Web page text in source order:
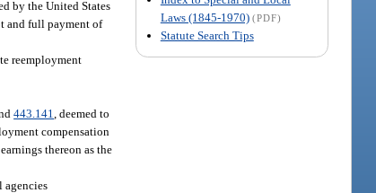
Laws (1845-1970) (PDF)
Statute Search Tips
by the United States
and full payment of
reemployment
443.141 , deemed to
compensation
thereon as the
agencies